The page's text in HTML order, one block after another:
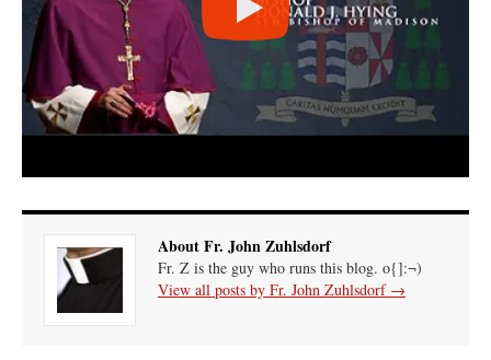
About Fr. John Zuhlsdorf
Fr. Z is the guy who runs this blog. o{]:¬)
View all posts by Fr. John Zuhlsdorf →